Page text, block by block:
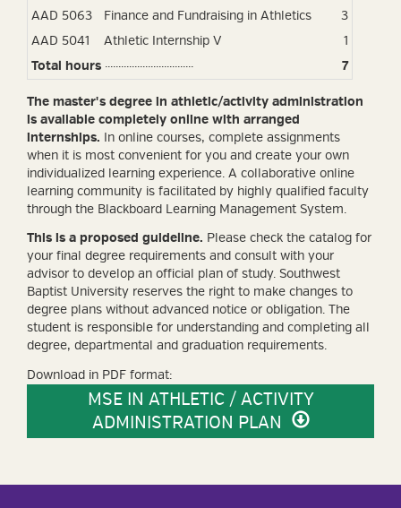
AAD 5063
Finance and Fundraising in Athletics
3
AAD 5041
Athletic Internship V
1
Total hours
7
The master's degree in athletic/activity administration
is available completely online with arranged
internships. In online courses, complete assignments
when it is most convenient for you and create your own
individualized learning experience. A collaborative online
learning community is facilitated by highly qualified faculty
through the Blackboard Learning Management System.
This is a proposed guideline. Please check the catalog for
your final degree requirements and consult with your
advisor to develop an official plan of study. Southwest
Baptist University reserves the right to make changes to
degree plans without advanced notice or obligation. The
student is responsible for understanding and completing all
degree, departmental and graduation requirements.
Download in PDF format:
MSE IN ATHLETIC / ACTIVITY
ADMINISTRATION PLAN